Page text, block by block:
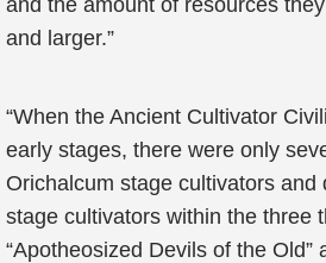
and the amount of resources
and larger.”
“When the Ancient Cultivator
early stages, there were only
Orichalcum stage cultivators and
stage cultivators within the three
“Apotheosized Devils of the Old”